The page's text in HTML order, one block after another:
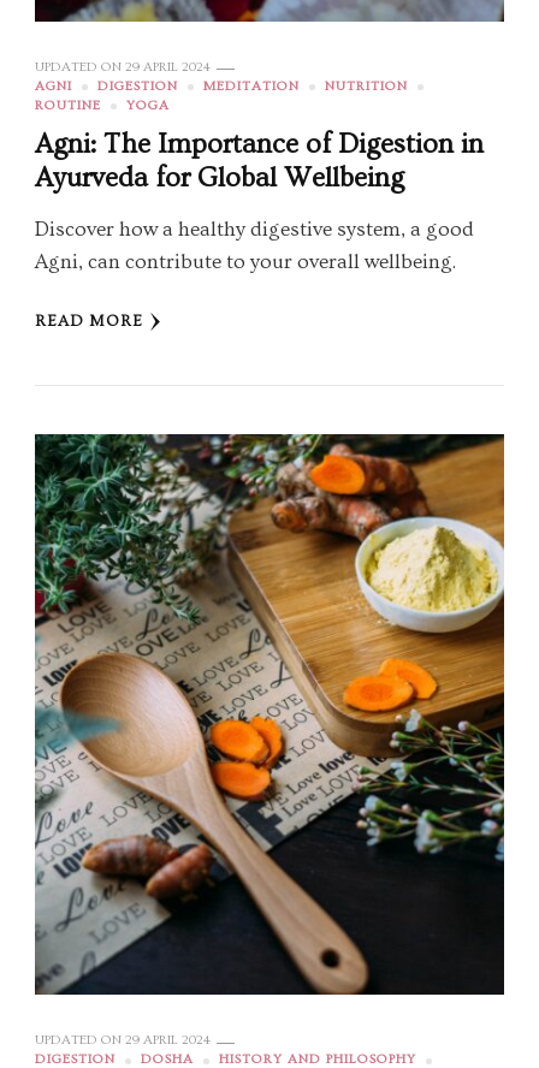
UPDATED ON 29 APRIL 2024
AGNI
DIGESTION MEDITATION
NUTRITION
ROUTINE
YOGA
Agni: The Importance of Digestion in
Ayurveda for Global Wellbeing
Discover how a healthy digestive system, a good
Agni, can contribute to your overall wellbeing.
READ MORE
UPDATED ON 29 APRIL 2024
DIGESTION
DOSHA
HISTORY AND PHILOSOPHY